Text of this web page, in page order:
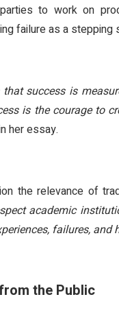
to work on
failure as a stepping
success is
is the courage to
her essay.
the relevance of
academic
failures, and
the Public